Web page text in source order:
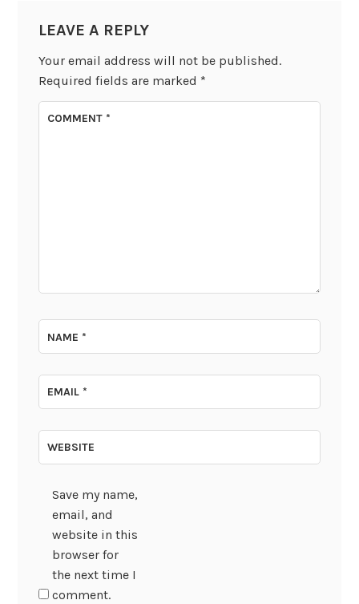
LEAVE A REPLY
Your email address will not be published.
Required fields are marked *
COMMENT*
NAME*
EMAIL*
WEBSITE
Save my name,
email, and
website in this
browser for
the next time I
comment.